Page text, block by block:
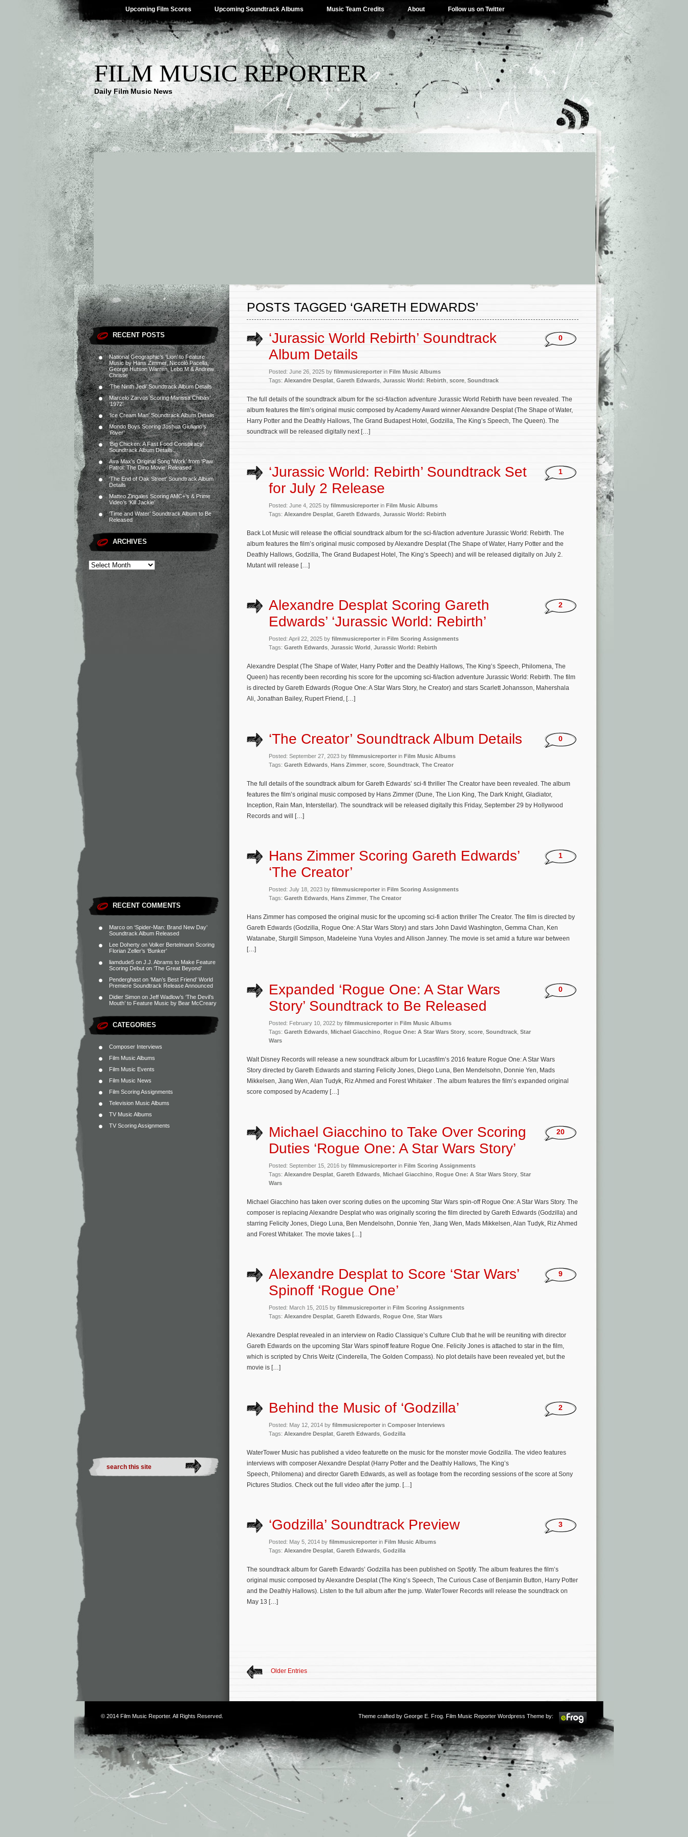
Upcoming Film Scores Upcoming Soundtrack Albums Music Team Credits About Follow us on Twitter
FILM MUSIC REPORTER
Daily Film Music News
RECENT POSTS
National Geographic’s ‘Lion’ to Feature
Music by Hans Zimmer, Niccolò Pacella,
George Hutson Warren, Lebo M & Andrew
Christie
‘The Ninth Jedi’ Soundtrack Album Details
Marcelo Zarvos Scoring Marissa Chibás’
‘1972’
‘Ice Cream Man’ Soundtrack Album Details
Mondo Boys Scoring Joshua Giuliano’s
‘River’
‘Big Chicken: A Fast Food Conspiracy’
Soundtrack Album Details
Ava Max’s Original Song ‘Work’ from ‘Paw
Patrol: The Dino Movie’ Released
‘The End of Oak Street’ Soundtrack Album
Details
Matteo Zingales Scoring AMC+’s & Prime
Video’s ‘Kill Jackie’
‘Time and Water’ Soundtrack Album to Be
Released
ARCHIVES
RECENT COMMENTS
Marco on ‘Spider-Man: Brand New Day’
Soundtrack Album Released
Lee Doherty on Volker Bertelmann Scoring
Florian Zeller’s ‘Bunker’
liamdude5 on J.J. Abrams to Make Feature
Scoring Debut on ‘The Great Beyond’
Penderghast on ‘Man’s Best Friend’ World
Premiere Soundtrack Release Announced
Didier Simon on Jeff Wadlow’s ‘The Devil’s
Mouth’ to Feature Music by Bear McCreary
CATEGORIES
Composer Interviews
Film Music Albums
Film Music Events
Film Music News
Film Scoring Assignments
Television Music Albums
TV Music Albums
TV Scoring Assignments
POSTS TAGGED ‘GARETH EDWARDS’
‘Jurassic World Rebirth’ Soundtrack
Album Details
Posted: June 26, 2025 by filmmusicreporter in Film Music Albums
Tags: Alexandre Desplat Gareth Edwards Jurassic World: Rebirth score Soundtrack
0
The full details of the soundtrack album for the sci-fi/action adventure Jurassic World Rebirth have been revealed. The
album features the film’s original music composed by Academy Award winner Alexandre Desplat (The Shape of Water,
Harry Potter and the Deathly Hallows, The Grand Budapest Hotel, Godzilla, The King’s Speech, The Queen). The
soundtrack will be released digitally next […]
‘Jurassic World: Rebirth’ Soundtrack Set
for July 2 Release
Posted: June 4, 2025 by filmmusicreporter in Film Music Albums
Tags: Alexandre Desplat Gareth Edwards Jurassic World: Rebirth
1
Back Lot Music will release the official soundtrack album for the sci-fi/action adventure Jurassic World: Rebirth. The
album features the film’s original music composed by Alexandre Desplat (The Shape of Water, Harry Potter and the
Deathly Hallows, Godzilla, The Grand Budapest Hotel, The King’s Speech) and will be released digitally on July 2.
Mutant will release […]
Alexandre Desplat Scoring Gareth
Edwards’ ‘Jurassic World: Rebirth’
Posted: April 22, 2025 by filmmusicreporter in Film Scoring Assignments
Tags: Gareth Edwards Jurassic World Jurassic World: Rebirth
2
Alexandre Desplat (The Shape of Water, Harry Potter and the Deathly Hallows, The King’s Speech, Philomena, The
Queen) has recently been recording his score for the upcoming sci-fi/action adventure Jurassic World: Rebirth. The film
is directed by Gareth Edwards (Rogue One: A Star Wars Story, he Creator) and stars Scarlett Johansson, Mahershala
Ali, Jonathan Bailey, Rupert Friend, […]
‘The Creator’ Soundtrack Album Details
Posted: September 27, 2023 by filmmusicreporter in Film Music Albums
Tags: Gareth Edwards Hans Zimmer score Soundtrack The Creator
0
The full details of the soundtrack album for Gareth Edwards’ sci-fi thriller The Creator have been revealed. The album
features the film’s original music composed by Hans Zimmer (Dune, The Lion King, The Dark Knight, Gladiator,
Inception, Rain Man, Interstellar). The soundtrack will be released digitally this Friday, September 29 by Hollywood
Records and will […]
Hans Zimmer Scoring Gareth Edwards’
‘The Creator’
Posted: July 18, 2023 by filmmusicreporter in Film Scoring Assignments
Tags: Gareth Edwards Hans Zimmer The Creator
1
Hans Zimmer has composed the original music for the upcoming sci-fi action thriller The Creator. The film is directed by
Gareth Edwards (Godzilla, Rogue One: A Star Wars Story) and stars John David Washington, Gemma Chan, Ken
Watanabe, Sturgill Simpson, Madeleine Yuna Voyles and Allison Janney. The movie is set amid a future war between
[…]
Expanded ‘Rogue One: A Star Wars
Story’ Soundtrack to Be Released
Posted: February 10, 2022 by filmmusicreporter in Film Music Albums
Tags: Gareth Edwards Michael Giacchino Rogue One: A Star Wars Story score Soundtrack Star
Wars
0
Walt Disney Records will release a new soundtrack album for Lucasfilm’s 2016 feature Rogue One: A Star Wars
Story directed by Gareth Edwards and starring Felicity Jones, Diego Luna, Ben Mendelsohn, Donnie Yen, Mads
Mikkelsen, Jiang Wen, Alan Tudyk, Riz Ahmed and Forest Whitaker . The album features the film’s expanded original
score composed by Academy […]
Michael Giacchino to Take Over Scoring
Duties ‘Rogue One: A Star Wars Story’
Posted: September 15, 2016 by filmmusicreporter in Film Scoring Assignments
Tags: Alexandre Desplat Gareth Edwards Michael Giacchino Rogue One: A Star Wars Story Star
Wars
20
Michael Giacchino has taken over scoring duties on the upcoming Star Wars spin-off Rogue One: A Star Wars Story. The
composer is replacing Alexandre Desplat who was originally scoring the film directed by Gareth Edwards (Godzilla) and
starring Felicity Jones, Diego Luna, Ben Mendelsohn, Donnie Yen, Jiang Wen, Mads Mikkelsen, Alan Tudyk, Riz Ahmed
and Forest Whitaker. The movie takes […]
Alexandre Desplat to Score ‘Star Wars’
Spinoff ‘Rogue One’
Posted: March 15, 2015 by filmmusicreporter in Film Scoring Assignments
Tags: Alexandre Desplat Gareth Edwards Rogue One Star Wars
9
Alexandre Desplat revealed in an interview on Radio Classique’s Culture Club that he will be reuniting with director
Gareth Edwards on the upcoming Star Wars spinoff feature Rogue One. Felicity Jones is attached to star in the film,
which is scripted by Chris Weitz (Cinderella, The Golden Compass). No plot details have been revealed yet, but the
movie is […]
Behind the Music of ‘Godzilla’
Posted: May 12, 2014 by filmmusicreporter in Composer Interviews
Tags: Alexandre Desplat Gareth Edwards Godzilla
2
WaterTower Music has published a video featurette on the music for the monster movie Godzilla. The video features
interviews with composer Alexandre Desplat (Harry Potter and the Deathly Hallows, The King’s
Speech, Philomena) and director Gareth Edwards, as well as footage from the recording sessions of the score at Sony
Pictures Studios. Check out the full video after the jump. […]
‘Godzilla’ Soundtrack Preview
Posted: May 5, 2014 by filmmusicreporter in Film Music Albums
Tags: Alexandre Desplat Gareth Edwards Godzilla
3
The soundtrack album for Gareth Edwards’ Godzilla has been published on Spotify. The album features the film’s
original music composed by Alexandre Desplat (The King’s Speech, The Curious Case of Benjamin Button, Harry Potter
and the Deathly Hallows). Listen to the full album after the jump. WaterTower Records will release the soundtrack on
May 13 […]
Older Entries
© 2014 Film Music Reporter. All Rights Reserved. Theme crafted by George E. Frog . Film Music Reporter Wordpress Theme by: